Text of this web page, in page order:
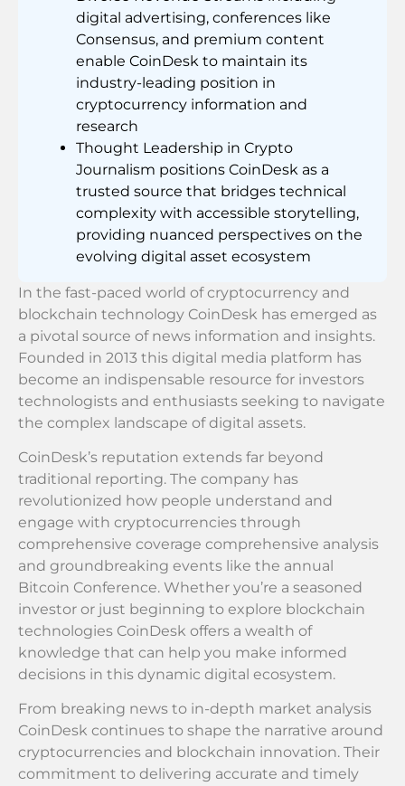
digital advertising, conferences like
Consensus, and premium content
enable CoinDesk to maintain its
industry-leading position in
cryptocurrency information and
research
Thought Leadership in Crypto
Journalism positions CoinDesk as a
trusted source that bridges technical
complexity with accessible storytelling,
providing nuanced perspectives on the
evolving digital asset ecosystem
In the fast-paced world of cryptocurrency and
blockchain technology CoinDesk has emerged as
a pivotal source of news information and insights.
Founded in 2013 this digital media platform has
become an indispensable resource for investors
technologists and enthusiasts seeking to navigate
the complex landscape of digital assets.
CoinDesk’s reputation extends far beyond
traditional reporting. The company has
revolutionized how people understand and
engage with cryptocurrencies through
comprehensive coverage comprehensive analysis
and groundbreaking events like the annual
Bitcoin Conference. Whether you’re a seasoned
investor or just beginning to explore blockchain
technologies CoinDesk offers a wealth of
knowledge that can help you make informed
decisions in this dynamic digital ecosystem.
From breaking news to in-depth market analysis
CoinDesk continues to shape the narrative around
cryptocurrencies and blockchain innovation. Their
commitment to delivering accurate and timely